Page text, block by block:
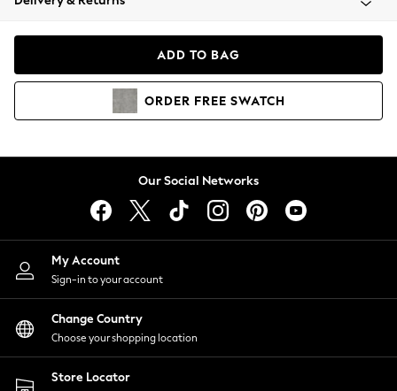
Hoodies & Sweatshirts
Lingerie
Nightwear
Shirts & Blouses
Shorts
Skirts
Suits & Tailoring
Sportswear
Swimwear
ADD TO BAG
ORDER FREE SWATCH
Our Social Networks
My Account
Sign-in to your account
Change Country
Choose your shopping location
Store Locator